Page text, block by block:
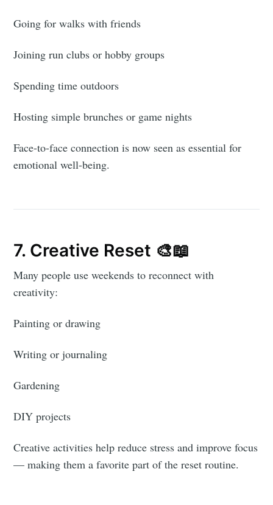
Going for walks with friends
Joining run clubs or hobby groups
Spending time outdoors
Hosting simple brunches or game nights
Face-to-face connection is now seen as essential for
emotional well-being.
7. Creative Reset 🎨📖
Many people use weekends to reconnect with
creativity:
Painting or drawing
Writing or journaling
Gardening
DIY projects
Creative activities help reduce stress and improve focus
— making them a favorite part of the reset routine.
Subscribe